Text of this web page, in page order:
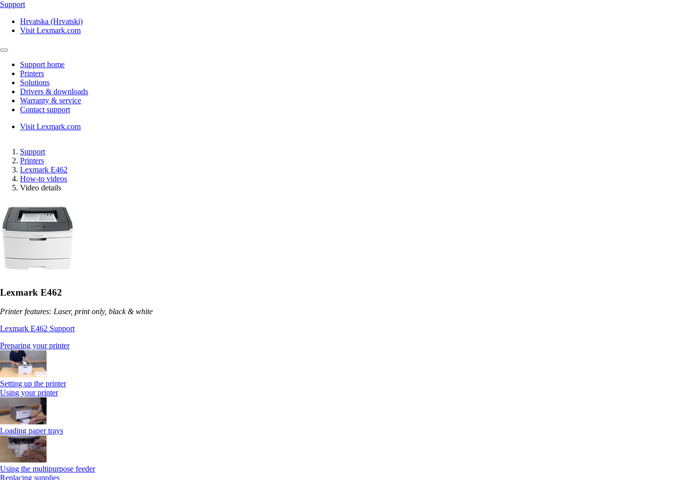
Support
Hrvatska (Hrvatski)
Visit Lexmark.com
Support home
Printers
Solutions
Drivers & downloads
Warranty & service
Contact support
Visit Lexmark.com
Support
Printers
Lexmark E462
How-to videos
Video details
Lexmark E462
Printer features: Laser, print only, black & white
Lexmark E462 Support
Preparing your printer
Setting up the printer
Using your printer
Loading paper trays
Using the multipurpose feeder
Replacing supplies